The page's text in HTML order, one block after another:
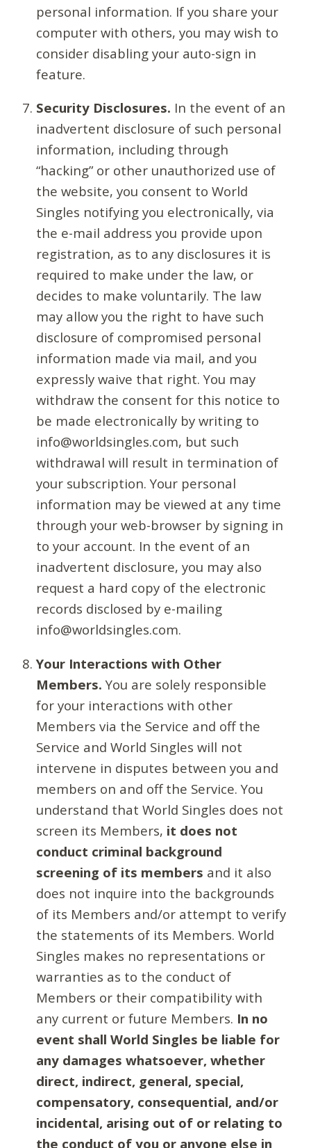
personal information. If you share your
computer with others, you may wish to
consider disabling your auto-sign in
feature.
Security Disclosures. In the event of an
inadvertent disclosure of such personal
information, including through
“hacking” or other unauthorized use of
the website, you consent to World
Singles notifying you electronically, via
the e-mail address you provide upon
registration, as to any disclosures it is
required to make under the law, or
decides to make voluntarily. The law
may allow you the right to have such
disclosure of compromised personal
information made via mail, and you
expressly waive that right. You may
withdraw the consent for this notice to
be made electronically by writing to
info@worldsingles.com, but such
withdrawal will result in termination of
your subscription. Your personal
information may be viewed at any time
through your web-browser by signing in
to your account. In the event of an
inadvertent disclosure, you may also
request a hard copy of the electronic
records disclosed by e-mailing
info@worldsingles.com.
Your Interactions with Other
Members. You are solely responsible
for your interactions with other
Members via the Service and off the
Service and World Singles will not
intervene in disputes between you and
members on and off the Service. You
understand that World Singles does not
screen its Members, it does not
conduct criminal background
screening of its members and it also
does not inquire into the backgrounds
of its Members and/or attempt to verify
the statements of its Members. World
Singles makes no representations or
warranties as to the conduct of
Members or their compatibility with
any current or future Members. In no
event shall World Singles be liable for
any damages whatsoever, whether
direct, indirect, general, special,
compensatory, consequential, and/or
incidental, arising out of or relating to
the conduct of you or anyone else in